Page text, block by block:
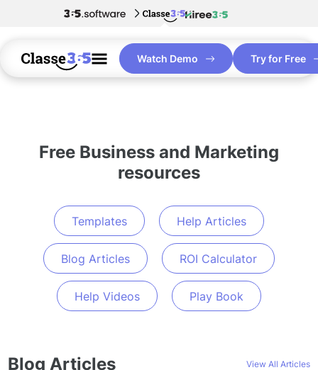
Watch Demo Try for Free
Free Business and Marketing
resources
Templates Help Articles
Blog Articles ROI Calculator
Help Videos Play Book
Blog Articles View All Articles